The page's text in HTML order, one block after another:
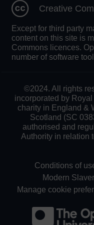
Creative
Except for third party
content on this site is
Commons licences.
number of software
©2024. All rights
incorporated by
charity in England &
Scotland (SC
authorised and
Authority in relation
Conditions of
Modern
Manage cookie